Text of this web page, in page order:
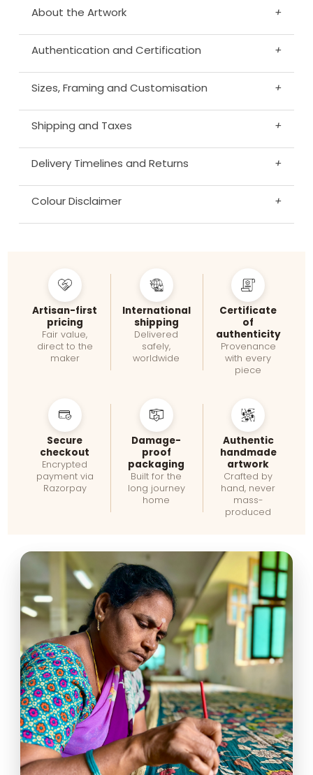
About the Artwork +
Authentication and Certification +
Sizes, Framing and Customisation +
Shipping and Taxes +
Delivery Timelines and Returns +
Colour Disclaimer +
Artisan-first
pricing
Fair value,
direct to the
maker
International
shipping
Delivered
safely,
worldwide
Certificate
of
authenticity
Provenance
with every
piece
Secure
checkout
Encrypted
payment via
Razorpay
Damage-
proof
packaging
Built for the
long journey
home
Authentic
handmade
artwork
Crafted by
hand, never
mass-
produced